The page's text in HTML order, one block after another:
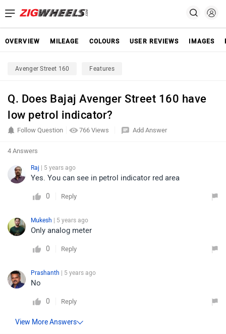
OVERVIEW MILEAGE COLOURS USER REVIEWS IMAGES
Avenger Street 160 Features
Q. Does Bajaj Avenger Street 160 have
low petrol indicator?
766 Views
Follow Question Add Answer
4 Answers
Raj | 5 years ago
Yes. You can see in petrol indicator red area
0 Reply
Mukesh | 5 years ago
Only analog meter
0 Reply
Prashanth | 5 years ago
No
0 Reply